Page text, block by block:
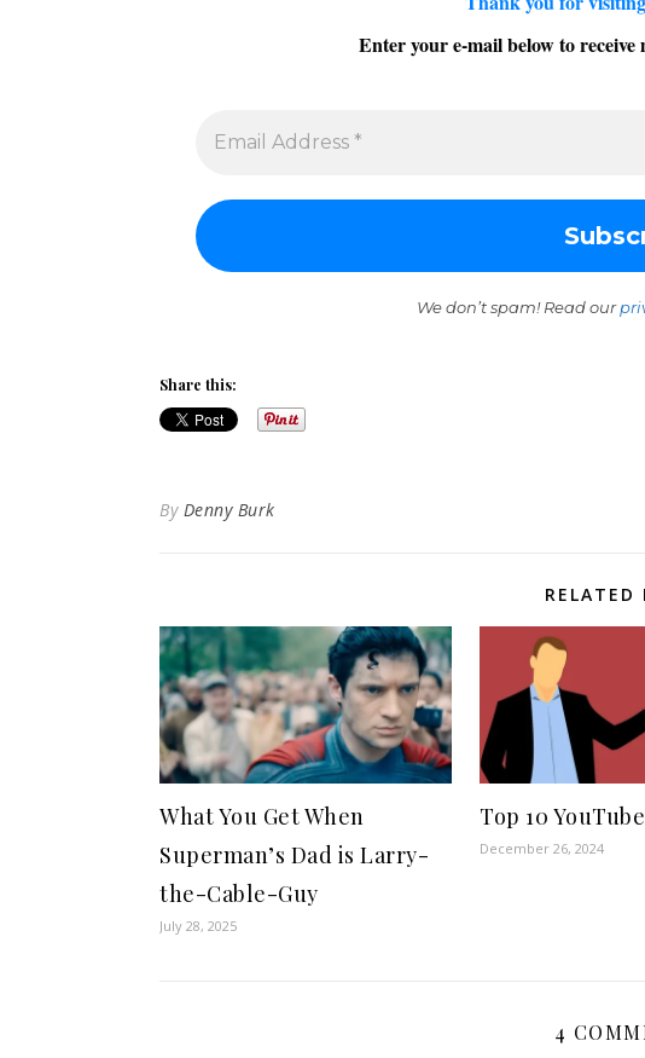
Enter your e-mail below to
We don’t spam! Read our
Share this:
By Denny Burk
RELATED
What You Get When
Superman’s Dad is Larry-
the-Cable-Guy
July 28, 2025
Top 10
December 26, 2024
4